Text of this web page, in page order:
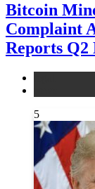
Bitcoin
Complaint
Reports Q2
5